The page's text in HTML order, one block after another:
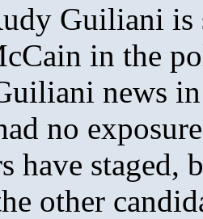
Guiliani
in the
news
no
have staged,
other